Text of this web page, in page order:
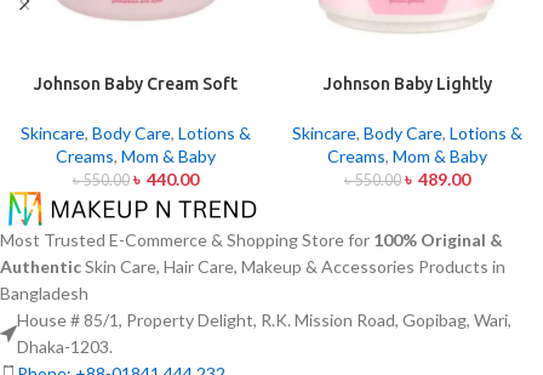
Johnson Baby Cream Soft
Skincare, Body Care, Lotions &
Creams, Mom & Baby
৳550.00 ৳ 440.00
Johnson Baby Lightly
Skincare, Body Care, Lotions &
Creams, Mom & Baby
৳550.00 ৳ 489.00
Most Trusted E-Commerce & Shopping Store for 100% Original &
AuthenticSkin Care, Hair Care, Makeup & Accessories Products in
Bangladesh
House # 85/1, Property Delight, R.K. Mission Road, Gopibag, Wari,
Dhaka-1203.